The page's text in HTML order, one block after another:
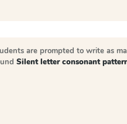
are prompted to write as
Silent letter consonant